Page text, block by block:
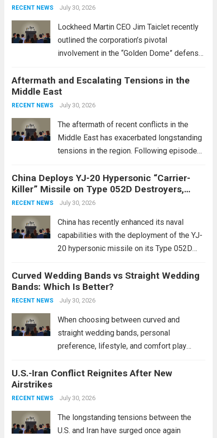
RECENT NEWS July 30, 2026
Lockheed Martin CEO Jim Taiclet recently
outlined the corporation’s pivotal
involvement in the “Golden Dome” defense
enhancing national security through
advanced defense technologies. The
initiative focuses on developing cutting-
edge systems that enhance missile
Aftermath and Escalating Tensions in the
Middle East
RECENT NEWS July 30, 2026
The aftermath of recent conflicts in the
Middle East has exacerbated longstanding
tensions in the region. Following episodes
conflict, geopolitical dynamics have shifted
dramatically. The humanitarian toll is
staggering, with civilian casualties
China Deploys YJ-20 Hypersonic “Carrier-
Killer” Missile on Type 052D Destroyers,
Expanding Naval Strike Power
RECENT NEWS July 30, 2026
China has recently enhanced its naval
capabilities with the deployment of the YJ-
20 hypersonic missile on its Type 052D
expands the People’s Liberation Army
Navy’s (PLAN) operational reach and strike
power, particularly in the South China...
more
Curved Wedding Bands vs Straight Wedding
Bands: Which Is Better?
RECENT NEWS July 30, 2026
When choosing between curved and
straight wedding bands, personal
preference, lifestyle, and comfort play
These rings feature a gentle arc designed
This design not only enhances the overall...
U.S.-Iran Conflict Reignites After New
Airstrikes
RECENT NEWS July 30, 2026
The longstanding tensions between the
U.S. and Iran have surged once again